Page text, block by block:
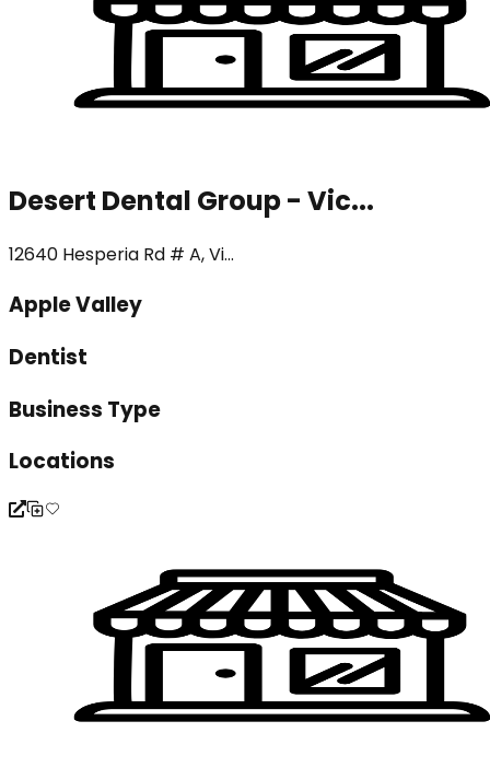
Desert Dental Group - Vic...
12640 Hesperia Rd # A, Vi...
Apple Valley
Dentist
Business Type
Locations